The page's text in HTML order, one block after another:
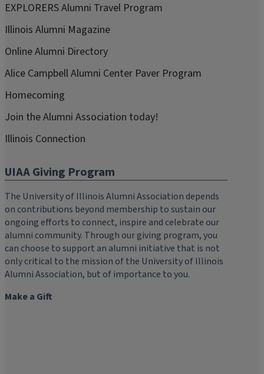
EXPLORERS Alumni Travel Program
Illinois Alumni Magazine
Online Alumni Directory
Alice Campbell Alumni Center Paver Program
Homecoming
Join the Alumni Association today!
Illinois Connection
UIAA Giving Program
The University of Illinois Alumni Association depends
on contributions beyond membership to sustain our
ongoing efforts to connect, inspire and celebrate our
alumni community. Through our giving program, you
can choose to support an alumni initiative that is not
only critical to the mission of the University of Illinois
Alumni Association, but of importance to you.
Make a Gift